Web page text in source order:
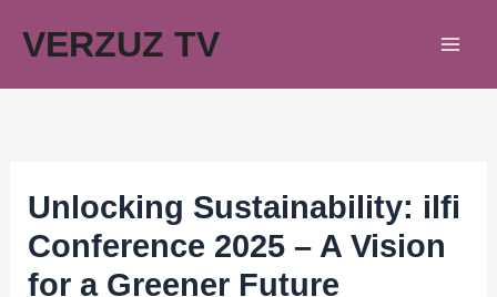
VERZUZ TV
Unlocking Sustainability: ilfi
Conference 2025 – A Vision
for a Greener Future